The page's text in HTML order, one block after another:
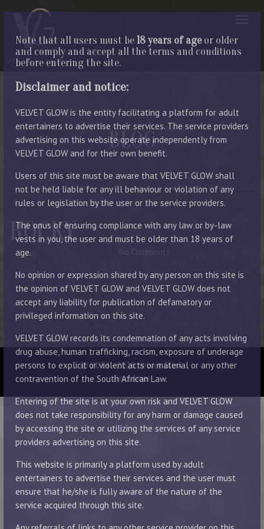
Note that all users must be18 years of ageor older
and comply and accept all the terms and conditions
before entering the site.
Disclaimer and notice:
VELVET GLOW is the entity facilitating a platform for adult
entertainers to advertise their services. The service providers
advertising on this website operate independently from
VELVET GLOW and for their own benefit.
Users of this site must be aware that VELVET GLOW shall
not be held liable for any ill behaviour or violation of any
rules or legislation by the user or the service providers.
The onus of ensuring compliance with any law or by-law
vests in you, the user and must be older than 18 years of
age.
No opinion or expression shared by any person on this site is
the opinion of VELVET GLOW and VELVET GLOW does not
accept any liability for publication of defamatory or
privileged information on this site.
VELVET GLOW records its condemnation of any acts involving
drug abuse, human trafficking, racism, exposure of underage
persons to explicit or violent acts or material or any other
contravention of the South African Law.
Entering of the site is at your own risk and VELVET GLOW
does not take responsibility for any harm or damage caused
by accessing the site or utilizing the services of any service
providers advertising on this site.
This website is primarily a platform used by adult
entertainers to advertise their services and the user must
ensure that he/she is fully aware of the nature of the
service acquired through this site.
BLOG
ROCKY
June 14, 2023 No Comments
© 2014 - 2026 Velvet Glow
Disclaimer